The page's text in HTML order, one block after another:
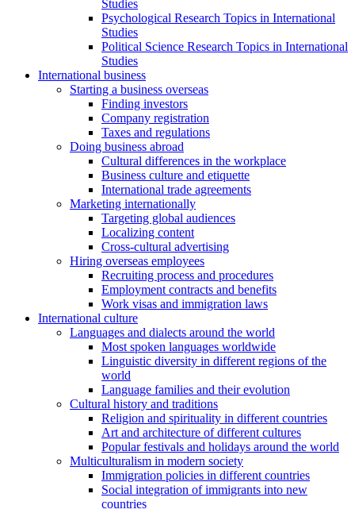
Studies
Psychological Research Topics in International
Studies
Political Science Research Topics in International
Studies
International business
Starting a business overseas
Finding investors
Company registration
Taxes and regulations
Doing business abroad
Cultural differences in the workplace
Business culture and etiquette
International trade agreements
Marketing internationally
Targeting global audiences
Localizing content
Cross-cultural advertising
Hiring overseas employees
Recruiting process and procedures
Employment contracts and benefits
Work visas and immigration laws
International culture
Languages and dialects around the world
Most spoken languages worldwide
Linguistic diversity in different regions of the
world
Language families and their evolution
Cultural history and traditions
Religion and spirituality in different countries
Art and architecture of different cultures
Popular festivals and holidays around the world
Multiculturalism in modern society
Immigration policies in different countries
Social integration of immigrants into new
countries